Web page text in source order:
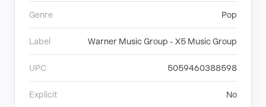
Genre Pop
Label Warner Music Group - X5 Music Group
UPC 5059460388598
Explicit No